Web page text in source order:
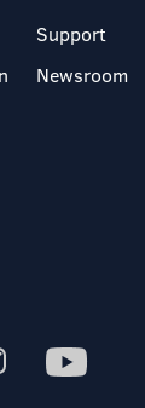
Support
Newsroom